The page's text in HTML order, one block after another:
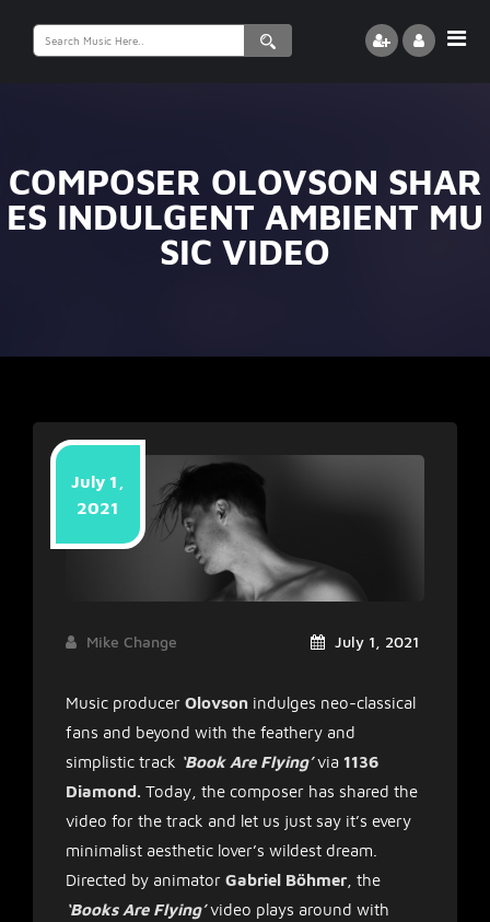
Search
for:
COMPOSER OLOVSON SHAR
ES INDULGENT AMBIENT MU
SIC VIDEO
July 1,
2021
July 1, 2021
Mike Change
Music producer Olovson indulges neo-classical
fans and beyond with the feathery and
simplistic track ‘Book Are Flying’via 1136
Diamond. Today, the composer has shared the
video for the track and let us just say it’s every
minimalist aesthetic lover’s wildest dream.
Directed by animator Gabriel Böhmer , the
‘Books Are Flying’video plays around with